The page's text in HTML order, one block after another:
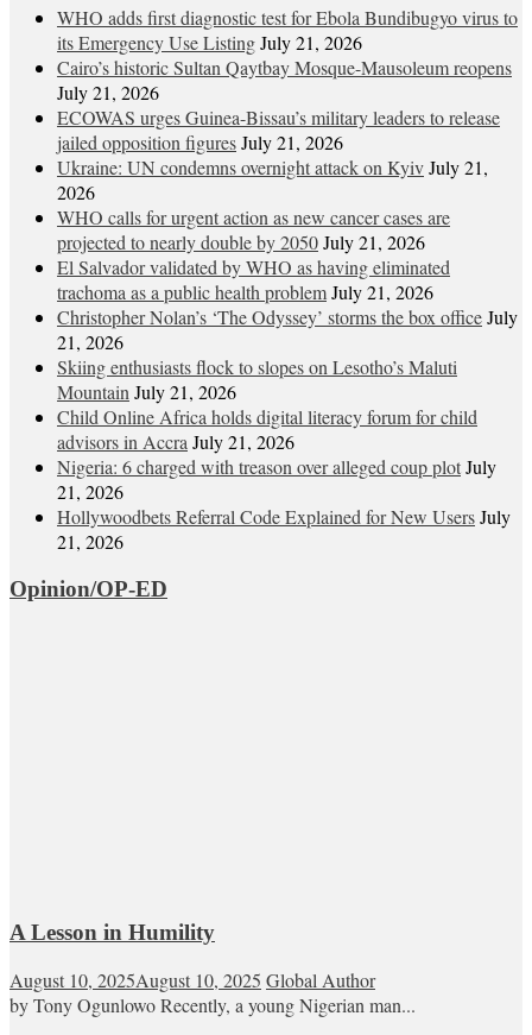
WHO adds first diagnostic test for Ebola Bundibugyo virus to
its Emergency Use ListingJuly 21, 2026
Cairo’s historic Sultan Qaytbay Mosque-Mausoleum reopens
July 21, 2026
ECOWAS urges Guinea-Bissau’s military leaders to release
jailed opposition figuresJuly 21, 2026
Ukraine: UN condemns overnight attack on KyivJuly 21,
2026
WHO calls for urgent action as new cancer cases are
projected to nearly double by 2050July 21, 2026
El Salvador validated by WHO as having eliminated
trachoma as a public health problemJuly 21, 2026
Christopher Nolan’s ‘The Odyssey’ storms the box officeJuly
21, 2026
Skiing enthusiasts flock to slopes on Lesotho’s Maluti
MountainJuly 21, 2026
Child Online Africa holds digital literacy forum for child
advisors in AccraJuly 21, 2026
Nigeria: 6 charged with treason over alleged coup plotJuly
21, 2026
Hollywoodbets Referral Code Explained for New UsersJuly
21, 2026
Opinion/OP-ED
A Lesson in Humility
August 10, 2025August 10, 2025 Global Author
by Tony Ogunlowo Recently, a young Nigerian man...